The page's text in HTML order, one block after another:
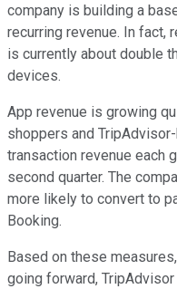
company is building a
recurring revenue. In fact,
is currently about double
devices.
App revenue is growing
shoppers and
transaction revenue each
second quarter. The
more likely to convert to
Booking.
Based on these
going forward,